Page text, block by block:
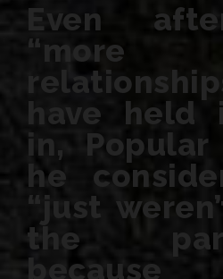
Even
“more
have held
in,
he
“just
the